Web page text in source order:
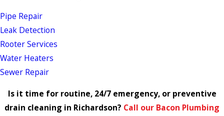
Pipe Repair
Leak Detection
Rooter Services
Water Heaters
Sewer Repair
Is it time for routine, 24/7 emergency, or preventive
drain cleaning in Richardson? Call our Bacon Plumbing